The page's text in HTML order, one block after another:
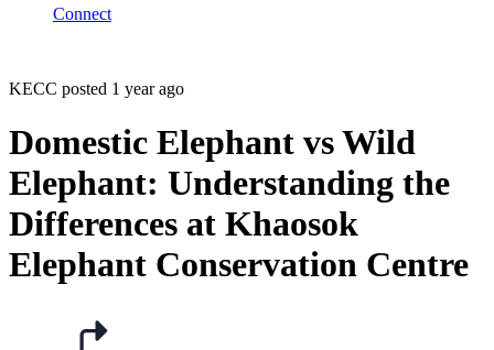
Connect
KECC posted 1 year ago
Domestic Elephant vs Wild
Elephant: Understanding the
Differences at Khaosok
Elephant Conservation Centre